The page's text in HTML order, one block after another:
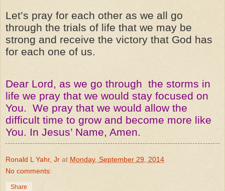
Let’s pray for each other as we all go
through the trials of life that we may be
strong and receive the victory that God has
for each one of us.
Dear Lord, as we go through the storms in
life we pray that we would stay focused on
You. We pray that we would allow the
difficult time to grow and become more like
You. In Jesus’ Name, Amen.
Ronald L Yahr, Jr at Monday, September 29, 2014
No comments:
Share